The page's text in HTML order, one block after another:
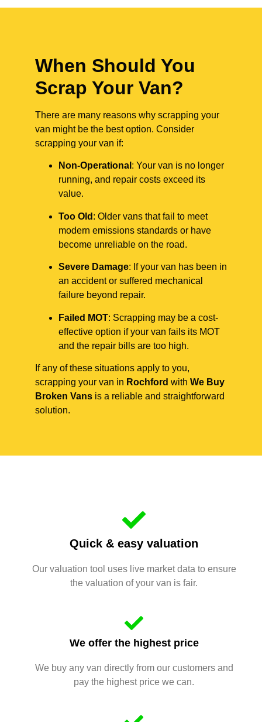
When Should You
Scrap Your Van?
There are many reasons why scrapping your
van might be the best option. Consider
scrapping your van if:
Non-Operational : Your van is no longer
running, and repair costs exceed its
value.
Too Old : Older vans that fail to meet
modern emissions standards or have
become unreliable on the road.
Severe Damage: If your van has been in
an accident or suffered mechanical
failure beyond repair.
Failed MOT: Scrapping may be a cost-
effective option if your van fails its MOT
and the repair bills are too high.
If any of these situations apply to you,
scrapping your van in Rochford with We Buy
Broken Vans is a reliable and straightforward
solution.
Quick & easy valuation
Our valuation tool uses live market data to ensure
the valuation of your van is fair.
We offer the highest price
We buy any van directly from our customers and
pay the highest price we can.